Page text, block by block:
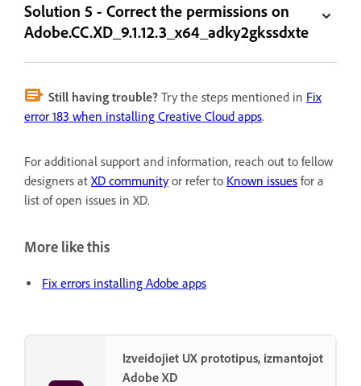
Solution 5 - Correct the permissions on
Adobe.CC.XD_9.1.12.3_x64_adky2gkssdxte
Still having trouble? Try the steps mentioned in Fix
error 183 when installing Creative Cloud apps.
For additional support and information, reach out to fellow
designers at XD communityor refer to Known issues for a
list of open issues in XD.
More like this
Fix errors installing Adobe apps
Izveidojiet UX prototipus, izmantojot
Adobe XD